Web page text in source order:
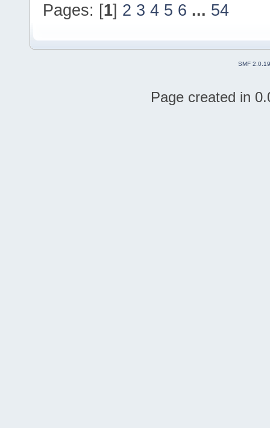
Pages: [1] 2 3 4 5 6 ... 54
SMF 2.0.19
Page created in